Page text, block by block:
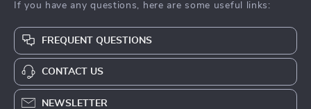
If you have any questions, here are some useful links:
FREQUENT QUESTIONS
CONTACT US
NEWSLETTER